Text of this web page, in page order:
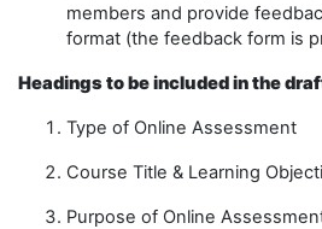
members and provide
format (the feedback form is
Headings to be included in the
Type of Online Assessment
Course Title & Learning
Purpose of Online